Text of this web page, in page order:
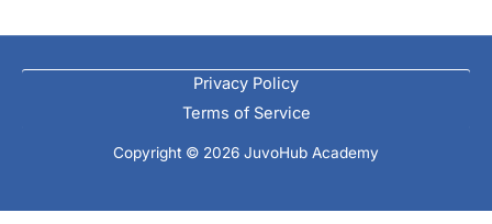
Privacy Policy
Terms of Service
Copyright © 2026 JuvoHub Academy